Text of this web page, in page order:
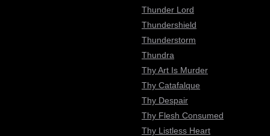
Thunder Lord
Thundershield
Thunderstorm
Thundra
Thy Art Is Murder
Thy Catafalque
Thy Despair
Thy Flesh Consumed
Thy Listless Heart